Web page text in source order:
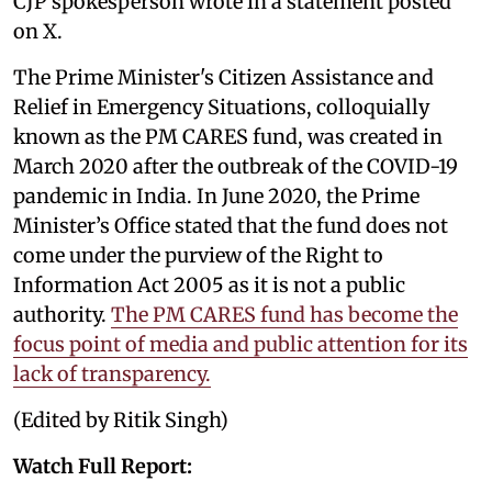
on X.
The Prime Minister's Citizen Assistance and
Relief in Emergency Situations, colloquially
known as the PM CARES fund, was created in
March 2020 after the outbreak of the COVID-19
pandemic in India. In June 2020, the Prime
Minister’s Office stated that the fund does not
come under the purview of the Right to
Information Act 2005 as it is not a public
authority. The PM CARES fund has become the
focus point of media and public attention for its
lack of transparency.
(Edited by Ritik Singh)
Watch Full Report: